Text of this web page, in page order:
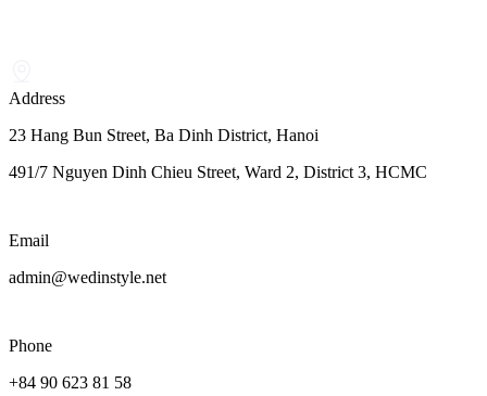
Address
23 Hang Bun Street, Ba Dinh District, Hanoi
491/7 Nguyen Dinh Chieu Street, Ward 2, District 3, HCMC
Email
admin@wedinstyle.net
Phone
+84 90 623 81 58